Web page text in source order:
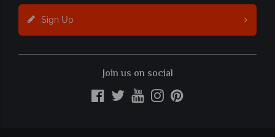
Sign Up
Join us on social